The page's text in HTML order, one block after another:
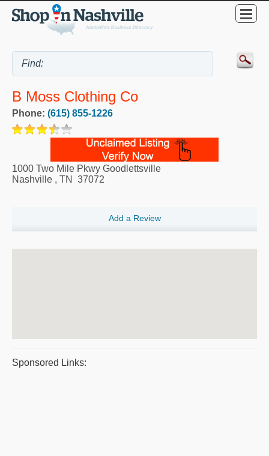
B Moss Clothing Co
Phone: (615) 855-1226
1000 Two Mile Pkwy Goodlettsville
Nashville , TN 37072
Add a Review
Sponsored Links: